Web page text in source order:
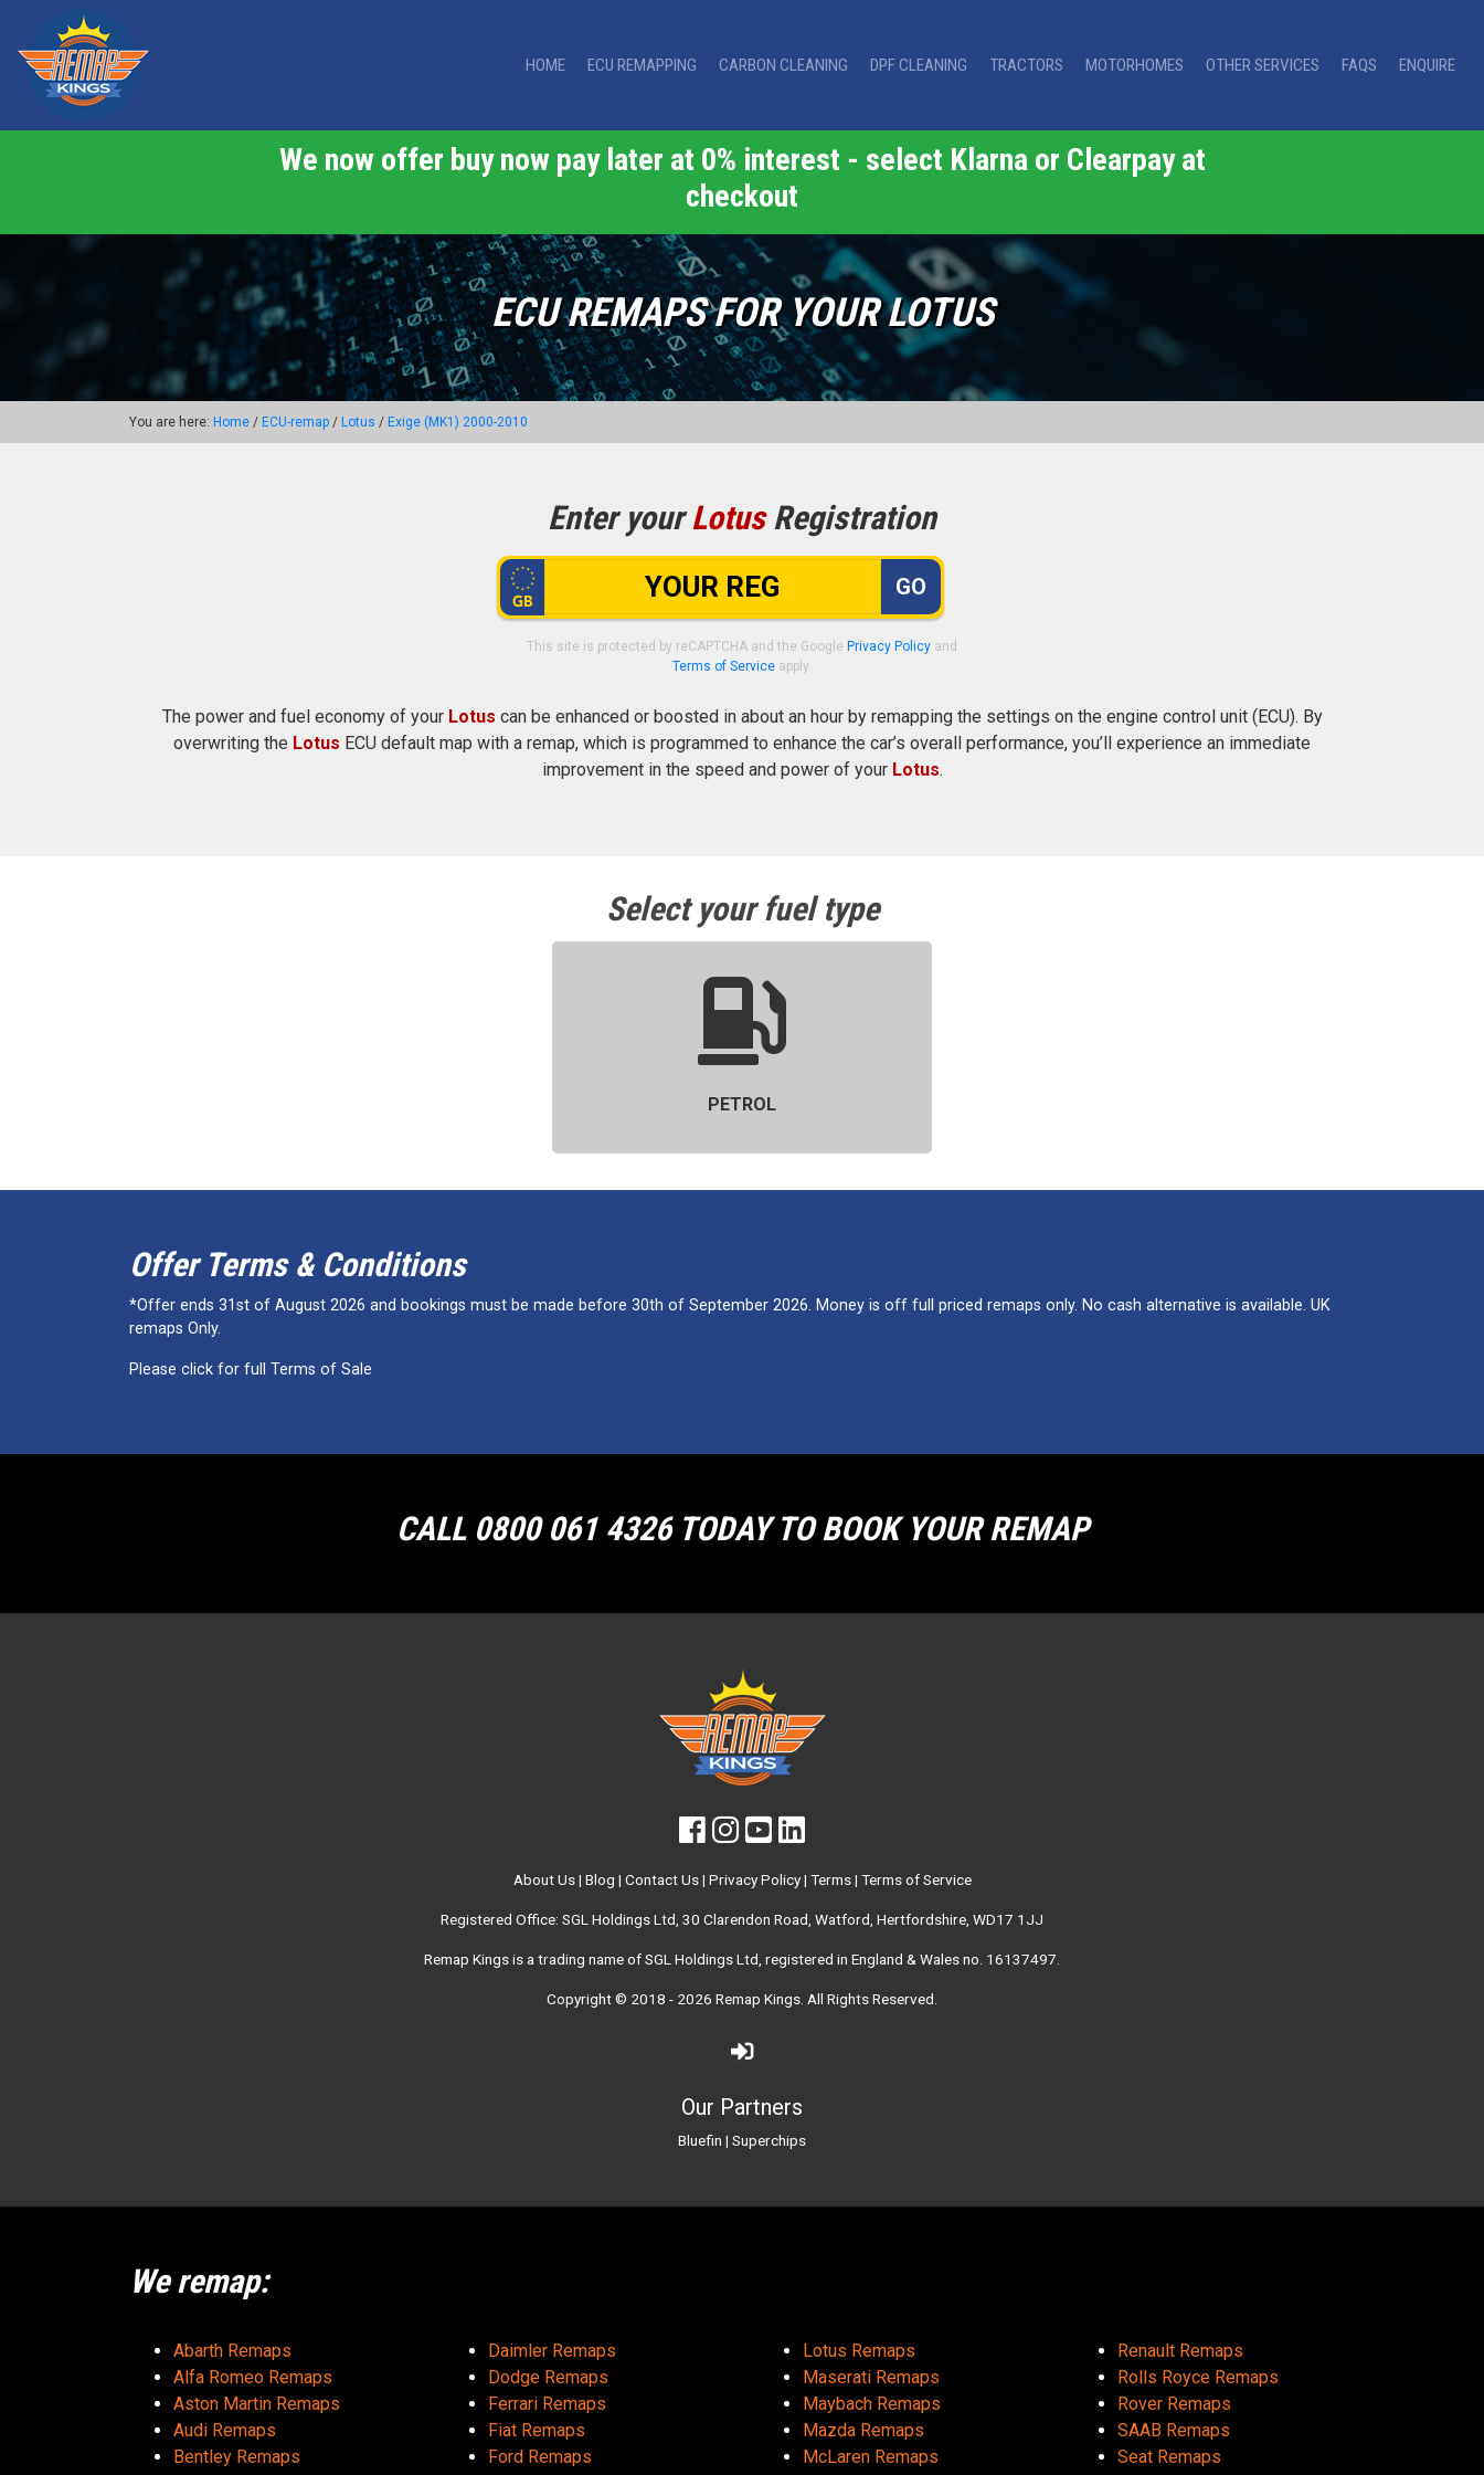
HOME ECU REMAPPING CARBON CLEANING DPF CLEANING TRACTORS MOTORHOMES OTHER SERVICES FAQS ENQUIRE
We now offer buy now pay later at 0% interest - select Klarna or Clearpay at
checkout
ECU REMAPS FOR YOUR LOTUS
You are here: Home / ECU-remap / Lotus / Exige (MK1) 2000-2010
Enter yourLotusRegistration
GO
This site is protected by reCAPTCHA and the Google Privacy Policy and
Terms of Service apply.
The power and fuel economy of your Lotus can be enhanced or boosted in about an hour by remapping the settings on the engine control unit (ECU). By
overwriting the Lotus ECU default map with a remap, which is programmed to enhance the car’s overall performance, you’ll experience an immediate
improvement in the speed and power of your Lotus.
Select your fuel type
PETROL
Offer Terms & Conditions
*Offer ends 31st of August 2026 and bookings must be made before 30th of September 2026. Money is off full priced remaps only. No cash alternative is available. UK
remaps Only.
Please click for full Terms of Sale
CALL 0800 061 4326 TODAY TO BOOK YOUR REMAP
About Us| Blog | Contact Us| Privacy Policy| Terms| Terms of Service
Registered Office: SGL Holdings Ltd, 30 Clarendon Road, Watford, Hertfordshire, WD17 1JJ
Remap Kings is a trading name of SGL Holdings Ltd, registered in England & Wales no. 16137497.
Copyright © 2018 - 2026 Remap Kings . All Rights Reserved.
Our Partners
Bluefin | Superchips
We remap:
Abarth Remaps
Alfa Romeo Remaps
Aston Martin Remaps
Audi Remaps
Bentley Remaps
Daimler Remaps
Dodge Remaps
Ferrari Remaps
Fiat Remaps
Ford Remaps
Lotus Remaps
Maserati Remaps
Maybach Remaps
Mazda Remaps
McLaren Remaps
Renault Remaps
Rolls Royce Remaps
Rover Remaps
SAAB Remaps
Seat Remaps